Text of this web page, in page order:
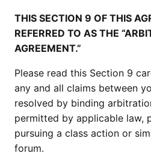
THIS SECTION 9 OF THIS
REFERRED TO AS THE
AGREEMENT.”
Please read this Section 9
any and all claims between
resolved by binding
permitted by applicable law,
pursuing a class action or
forum.